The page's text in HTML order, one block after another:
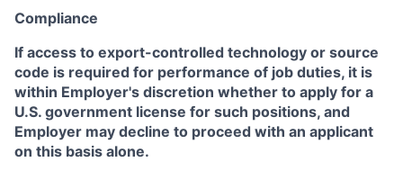
Compliance
If access to export-controlled technology or source
code is required for performance of job duties, it is
within Employer's discretion whether to apply for a
U.S. government license for such positions, and
Employer may decline to proceed with an applicant
on this basis alone.